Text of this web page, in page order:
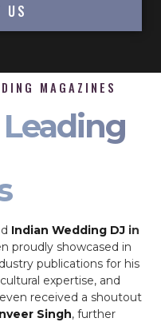
US
MAGAZINES
Indian Wedding DJ in
proudly showcased in
publications for his
expertise, and
received a shoutout
Singh, further